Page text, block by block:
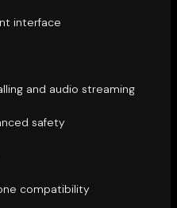
interface
and audio streaming
safety
compatibility